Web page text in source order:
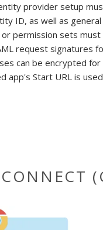
provider setup
ID, as well as
permission sets
request signatures
can be encrypted
app's Start URL is